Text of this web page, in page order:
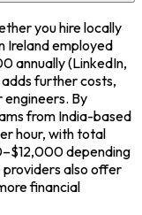
you hire locally
Ireland employed
annually (LinkedIn,
further costs,
By
from India-based
hour, with total
depending
providers also offer
financial